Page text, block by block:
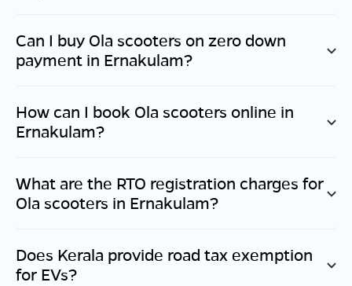
Can I buy Ola scooters on zero down
payment in Ernakulam?
How can I book Ola scooters online in
Ernakulam?
What are the RTO registration charges for
Ola scooters in Ernakulam?
Does Kerala provide road tax exemption
for EVs?